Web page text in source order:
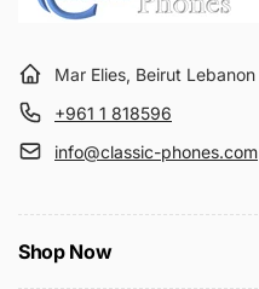
Mar Elies, Beirut Lebanon
+961 1 818596
info@classic-phones.com
Shop Now